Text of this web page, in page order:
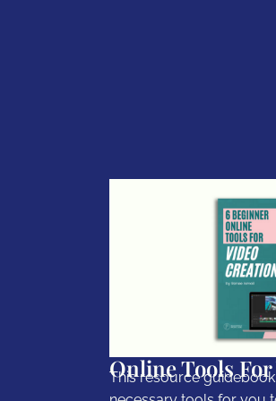
Online Tools For
This resource